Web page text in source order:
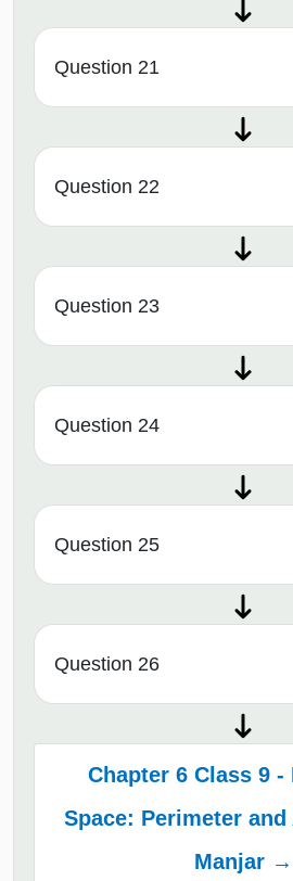
Question 21
Question 22
Question 23
Question 24
Question 25
Question 26
Chapter 6 Class 9 -
Space: Perimeter and
Manjar →